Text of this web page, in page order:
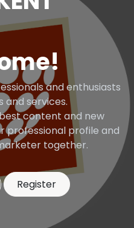
and enthusiasts
and services.
content and new
professional profile and
together.
Register